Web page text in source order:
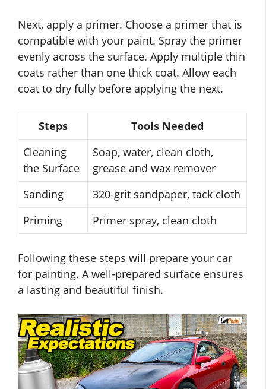
Next, apply a primer. Choose a primer that is
compatible with your paint. Spray the primer
evenly across the surface. Apply multiple thin
coats rather than one thick coat. Allow each
coat to dry fully before applying the next.
Steps
Tools Needed
Cleaning
the Surface
Soap, water, clean cloth,
grease and wax remover
Sanding
320-grit sandpaper, tack cloth
Priming
Primer spray, clean cloth
Following these steps will prepare your car
for painting. A well-prepared surface ensures
a lasting and beautiful finish.